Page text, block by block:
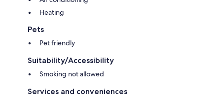
Heating
Pets
Pet friendly
Suitability/Accessibility
Smoking not allowed
Services and conveniences